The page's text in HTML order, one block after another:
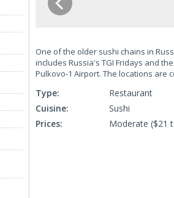
One of the older sushi chains in
includes Russia's TGI Fridays and
Pulkovo-1 Airport. The locations
Type:
Restaurant
Cuisine:
Sushi
Prices:
Moderate ($21